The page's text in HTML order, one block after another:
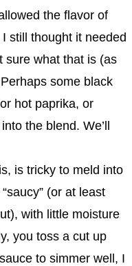
the flavor of
still thought it needed
sure what that is (as
some black
hot paprika, or
the blend. We’ll
is tricky to meld into
(or at least
with little moisture
you toss a cut up
to simmer well, I